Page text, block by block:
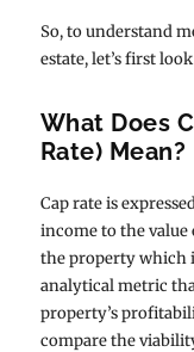
So, to understand
estate, let’s first
What Does
Rate) Mean?
Cap rate is
income to the
the property which
analytical metric
property’s
compare the